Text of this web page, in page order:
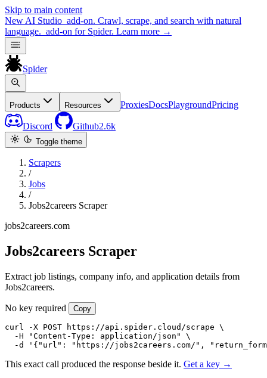
Skip to main content
New AI Studio add-on. Crawl, scrape, and search with natural
language. add-on for Spider. Learn more →
Spider
Products Resources ProxiesDocsPlaygroundPricing
Discord Github2.6k
Toggle theme
Scrapers
/
Jobs
/
Jobs2careers Scraper
jobs2careers.com
Jobs2careers Scraper
Extract job listings, company info, and application details from
Jobs2careers.
No key required Copy
curl -X POST https://api.spider.cloud/scrape \
  -H "Content-Type: application/json" \
-d '{"url": "https://jobs2careers.com/",
This exact call produced the response beside it. Get a key →